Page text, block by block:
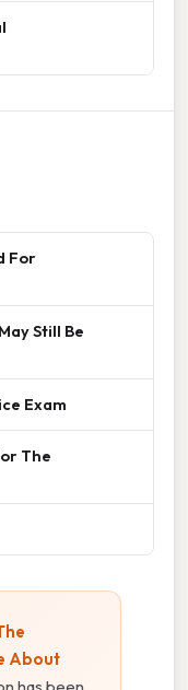
For
Still Be
Exam
The
About